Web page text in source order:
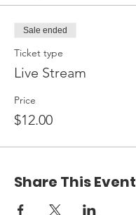
Sale ended
Ticket type
Live Stream
Price
$12.00
Share This Event